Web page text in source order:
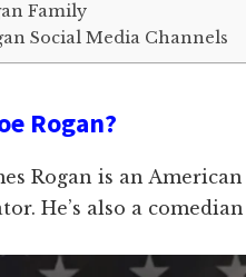
Family
Social Media Channels
Rogan?
Rogan is an
He’s also a